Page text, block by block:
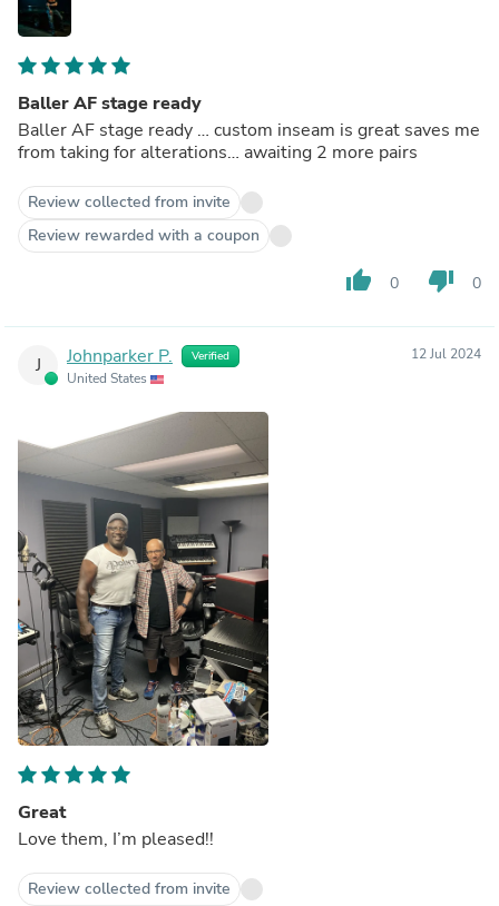
Baller AF stage ready
Baller AF stage ready … custom inseam is great saves me
from taking for alterations… awaiting 2 more pairs
Review collected from invite
Review rewarded with a coupon
thumb_up 0 thumb_down 0
J Johnparker P. Verified
United States
12 Jul 2024
Great
Love them, I’m pleased!!
Review collected from invite